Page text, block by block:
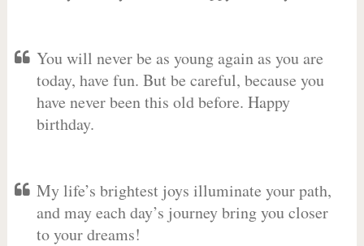
You will never be as young again as you are
today, have fun. But be careful, because you
have never been this old before. Happy
birthday.
My life’s brightest joys illuminate your path,
and may each day’s journey bring you closer
to your dreams!